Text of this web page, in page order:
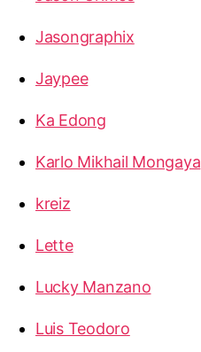
Jasongraphix
Jaypee
Ka Edong
Karlo Mikhail Mongaya
kreiz
Lette
Lucky Manzano
Luis Teodoro